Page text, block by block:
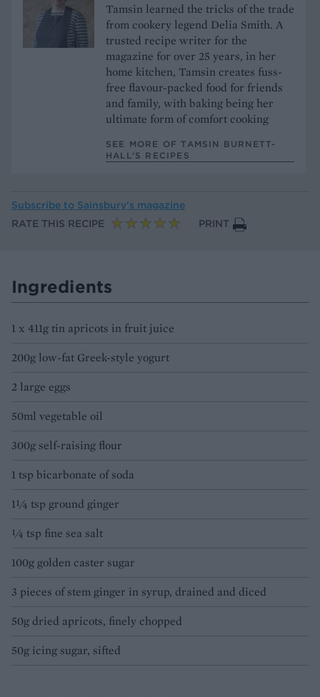
Tamsin learned the tricks of the trade
from cookery legend Delia Smith. A
trusted recipe writer for the
magazine for over 25 years, in her
home kitchen, Tamsin creates fuss-
free flavour-packed food for friends
and family, with baking being her
ultimate form of comfort cooking
SEE MORE OF TAMSIN BURNETT-
HALL’S RECIPES
Subscribe to Sainsbury’s magazine
RATE THIS RECIPE
PRINT
Ingredients
1 x 411g tin apricots in fruit juice
200g low-fat Greek-style yogurt
2 large eggs
50ml vegetable oil
300g self-raising flour
1 tsp bicarbonate of soda
1¼ tsp ground ginger
¼ tsp fine sea salt
100g golden caster sugar
3 pieces of stem ginger in syrup, drained and diced
50g dried apricots, finely chopped
50g icing sugar, sifted